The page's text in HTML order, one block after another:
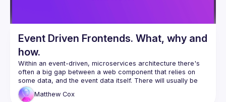
Event Driven Frontends. What, why and
how.
Within an event-driven, microservices architecture there's
often a big gap between a web component that relies on
some data, and the event data itself. There will usually be
several services in the middle, from multiple APIs,
databases, distributed caches etc. Building and updating
Matthew Cox